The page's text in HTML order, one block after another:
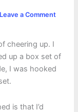
Leave a Comment
cheering up. I
up a box set of
I was hooked
is that I’d